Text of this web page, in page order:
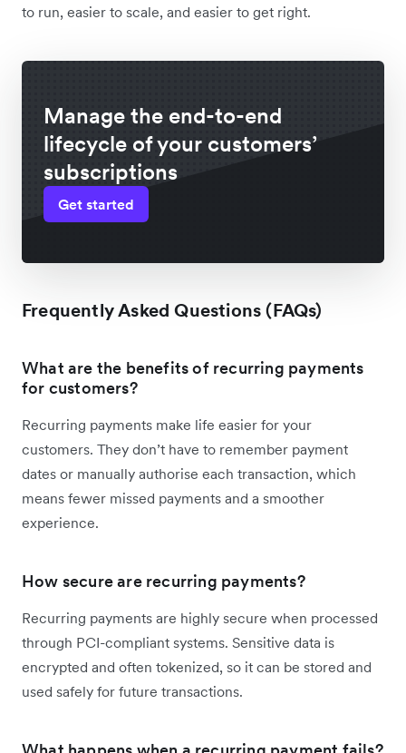
to run, easier to scale, and easier to get right.
Manage the end-to-end
lifecycle of your customers’
subscriptions
Get started
Frequently Asked Questions (FAQs)
What are the benefits of recurring payments
for customers?
Recurring payments make life easier for your
customers. They don’t have to remember payment
dates or manually authorise each transaction, which
means fewer missed payments and a smoother
experience.
How secure are recurring payments?
Recurring payments are highly secure when processed
through PCI-compliant systems. Sensitive data is
encrypted and often tokenized, so it can be stored and
used safely for future transactions.